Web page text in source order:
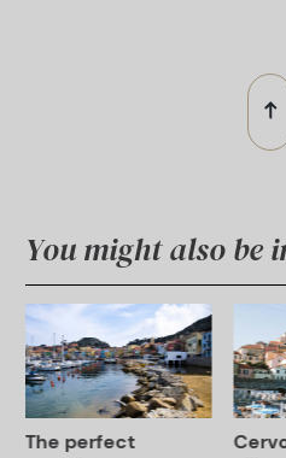
You might also be
The perfect